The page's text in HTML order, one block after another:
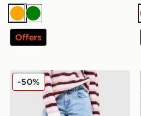
Orange
Green
Offers
Unlike Humans Mid-Rise
-50%